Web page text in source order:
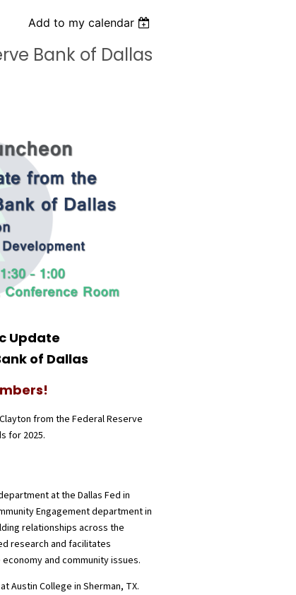
Add to my calendar
Bank of Dallas
Update
of Dallas
from the Federal Reserve
for 2025.
at the Dallas Fed in
Engagement department in
relationships across the
research and facilitates
and community issues.
Austin College in Sherman, TX.